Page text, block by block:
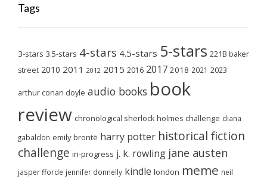
Tags
3-stars 3.5-stars 4-stars 4.5-stars 5-stars 221B baker
street 2010 2011 2012 2015 2016 2017 2018 2021 2023
arthur conan doyle audio books book
review chronological sherlock holmes challenge diana
gabaldon emily brontë harry potter historical fiction
challenge in-progress j. k. rowling jane austen
jasper fforde jennifer donnelly kindle london meme neil